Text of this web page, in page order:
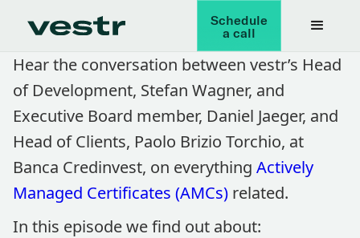
Schedule
a call
Hear the conversation between vestr’s Head
of Development, Stefan Wagner, and
Executive Board member, Daniel Jaeger, and
Head of Clients, Paolo Brizio Torchio, at
Banca Credinvest, on everything Actively
Managed Certificates (AMCs) related.
In this episode we find out about: